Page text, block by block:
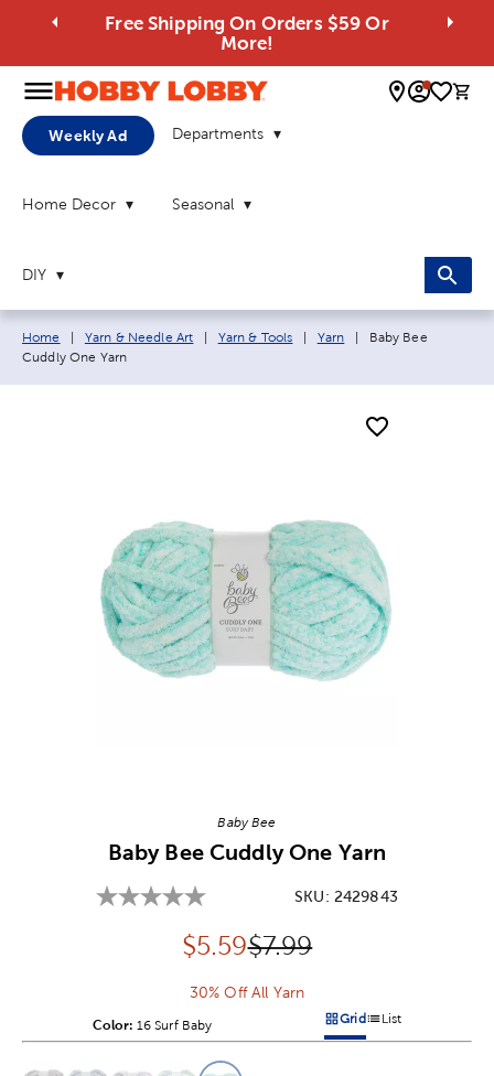
Free Shipping On Orders $59 Or
More!
0
Weekly Ad Departments
Home Decor Seasonal
DIY
Breadcrumb navigation links:
Home Yarn & Needle Art Yarn & Tools Yarn Current page:
Baby Bee
Cuddly One Yarn
Baby Bee
Baby Bee Cuddly One Yarn
SKU: 2429843
Discounted price:
$5.59Original Price:
$7.99
30% Off All Yarn
Color: Product Color Option
16 Surf Baby Products options in a grid
GridProducts options in
List
Product Options